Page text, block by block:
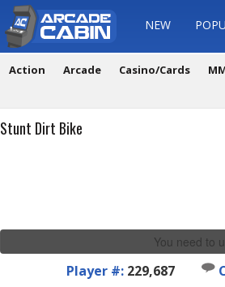
NEW
Action Arcade Casino/Cards
Stunt Dirt Bike
You need to
Player #: 229,687